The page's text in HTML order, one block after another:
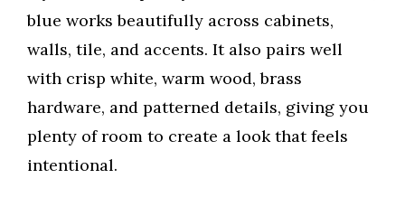
blue works beautifully across cabinets,
walls, tile, and accents. It also pairs well
with crisp white, warm wood, brass
hardware, and patterned details, giving you
plenty of room to create a look that feels
intentional.